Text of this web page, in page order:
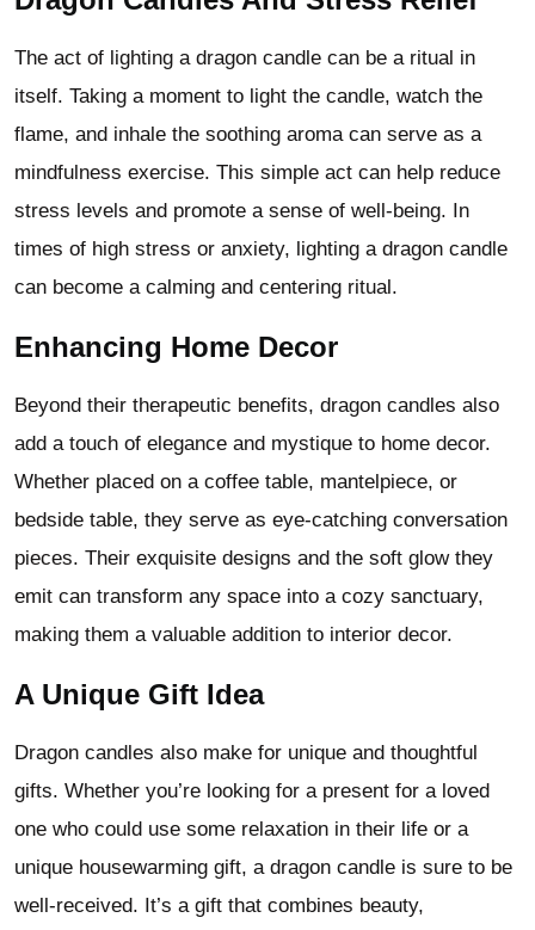
The act of lighting a dragon candle can be a ritual in
itself. Taking a moment to light the candle, watch the
flame, and inhale the soothing aroma can serve as a
mindfulness exercise. This simple act can help reduce
stress levels and promote a sense of well-being. In
times of high stress or anxiety, lighting a dragon candle
can become a calming and centering ritual.
Enhancing Home Decor
Beyond their therapeutic benefits, dragon candles also
add a touch of elegance and mystique to home decor.
Whether placed on a coffee table, mantelpiece, or
bedside table, they serve as eye-catching conversation
pieces. Their exquisite designs and the soft glow they
emit can transform any space into a cozy sanctuary,
making them a valuable addition to interior decor.
A Unique Gift Idea
Dragon candles also make for unique and thoughtful
gifts. Whether you’re looking for a present for a loved
one who could use some relaxation in their life or a
unique housewarming gift, a dragon candle is sure to be
well-received. It’s a gift that combines beauty,